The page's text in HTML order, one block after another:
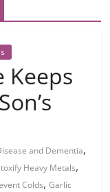
Keeps
and Dementia,
Heavy Metals,
Colds,Garlic